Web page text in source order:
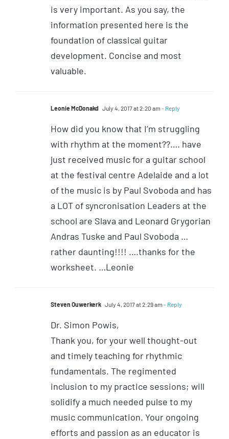
is very important. As you say, the
information presented here is the
foundation of classical guitar
development. Concise and most
valuable.
Leonie McDonakd July 4, 2017 at 2:20 am - Reply
How did you know that I’m struggling
with rhythm at the moment??…. have
just received music for a guitar school
at the festival centre Adelaide and a lot
of the music is by Paul Svoboda and has
a LOT of syncronisation Leaders at the
school are Slava and Leonard Grygorian
Andras Tuske and Paul Svoboda …
rather daunting!!!! ….thanks for the
worksheet. …Leonie
Steven Ouwerkerk July 4, 2017 at 2:29 am - Reply
Dr. Simon Powis,
Thank you, for your well thought-out
and timely teaching for rhythmic
fundamentals. The regimented
inclusion to my practice sessions; will
solidify a much needed pulse to my
music communication. Your ongoing
efforts and passion as an educator is